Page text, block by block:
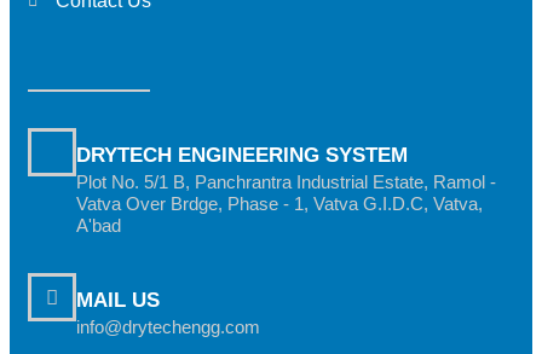
DRYTECH ENGINEERING SYSTEM
Plot No. 5/1 B, Panchrantra Industrial Estate, Ramol -
Vatva Over Brdge, Phase - 1, Vatva G.I.D.C, Vatva,
A'bad
MAIL US
info@drytechengg.com